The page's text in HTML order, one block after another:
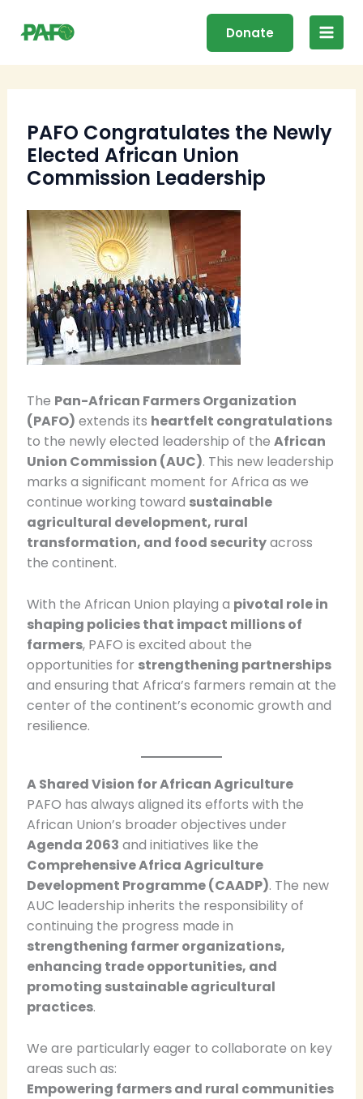
Donate
Main
PAFO Congratulates the Newly
Elected African Union
Commission Leadership
The Pan-African Farmers Organization
(PAFO) extends its heartfelt congratulations
to the newly elected leadership of the African
Union Commission (AUC). This new leadership
marks a significant moment for Africa as we
continue working toward sustainable
agricultural development, rural
transformation, and food securityacross
the continent.
With the African Union playing a pivotal role in
shaping policies that impact millions of
farmers, PAFO is excited about the
opportunities for strengthening partnerships
and ensuring that Africa’s farmers remain at the
center of the continent’s economic growth and
resilience.
A Shared Vision for African Agriculture
PAFO has always aligned its efforts with the
African Union’s broader objectives under
Agenda 2063 and initiatives like the
Comprehensive Africa Agriculture
Development Programme (CAADP). The new
AUC leadership inherits the responsibility of
continuing the progress made in
strengthening farmer organizations,
enhancing trade opportunities, and
promoting sustainable agricultural
practices.
We are particularly eager to collaborate on key
areas such as:
Empowering farmers and rural communities